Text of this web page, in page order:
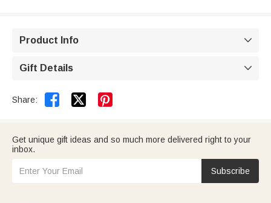
Product Info 
Gift Details 
Share:  
Get unique gift ideas and so much more delivered right to your
inbox.
Subscribe